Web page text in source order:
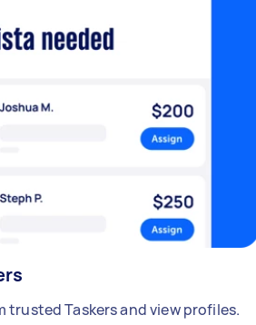
trusted Taskers and view profiles.